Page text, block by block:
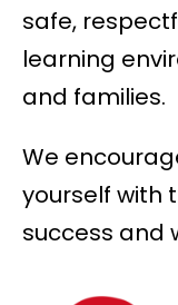
safe,
learning
and families.
We
yourself with
success and